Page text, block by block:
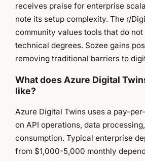
receives praise for enterprise
note its setup complexity. The r/
community values tools that do
technical degrees. Sozee gains
removing traditional barriers to
What does Azure Digital
like?
Azure Digital Twins uses a pay-
on API operations, data
consumption. Typical enterprise
from $1,000-5,000 monthly